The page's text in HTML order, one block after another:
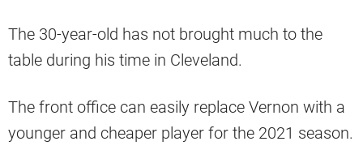
The 30-year-old has not brought much to the
table during his time in Cleveland.
The front office can easily replace Vernon with a
younger and cheaper player for the 2021 season.